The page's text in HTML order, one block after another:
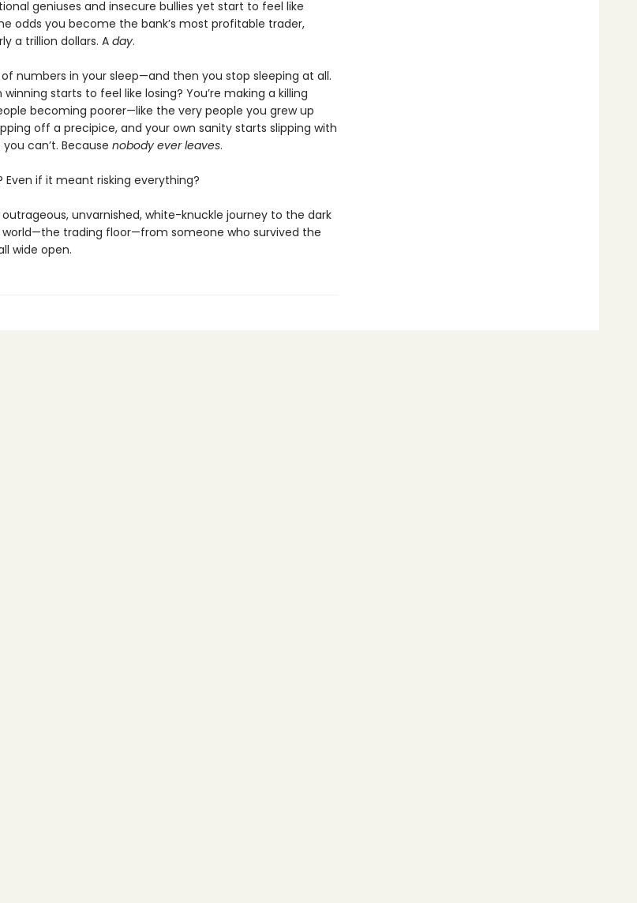
geniuses and insecure bullies yet start to feel like
odds you become the bank’s most profitable trader,
a trillion dollars. Aday.
numbers in your sleep—and then you stop sleeping at all.
starts to feel like losing? You’re making a killing
becoming poorer—like the very people you grew up
off a precipice, and your own sanity starts slipping with
can’t. Because nobody ever leaves.
Even if it meant risking everything?
unvarnished, white-knuckle journey to the dark
trading floor—from someone who survived the
wide open.